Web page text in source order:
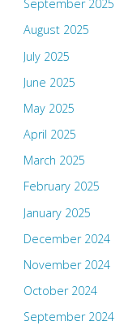
September 2025
August 2025
July 2025
June 2025
May 2025
April 2025
March 2025
February 2025
January 2025
December 2024
November 2024
October 2024
September 2024